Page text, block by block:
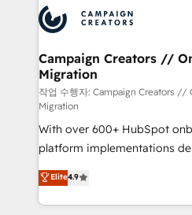
Accreditations. Based in
services are offered in both
HubSpot journey, design and
processes and skilfully bring
infrastructure to life. Our
keeps you in control whilst
route to your revenue goals. We have successfully
supported over 500
implementation,
adoption assurance. Our tried and tested Roadmap
methodology will ensure that
deployment experience
new to HubSpot or seeking
Campaign Creators //
Migration
작업 수행자: Campaign Creators //
Migration
With over 600+ HubSpot
platform implementations
Elite Solutions Partner for
migrate, replatform, and
in high-impact CRM and
Elite4.9